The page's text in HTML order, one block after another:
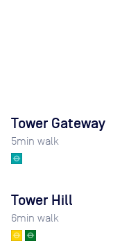
Tower Gateway
5min walk
Tower Hill
6min walk